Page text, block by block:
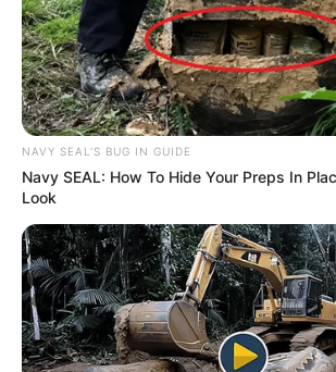
NAVY SEAL'S BUG IN GUIDE
Navy SEAL: How To Hide Your Preps In
Look